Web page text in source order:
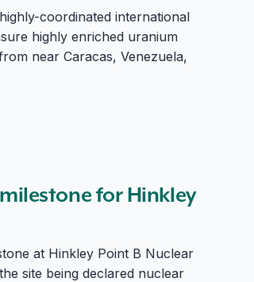
coordinated international
highly enriched uranium
near Caracas, Venezuela,
for Hinkley
at Hinkley Point B Nuclear
site being declared nuclear